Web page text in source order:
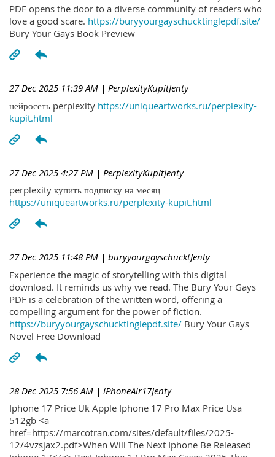
PDF opens the door to a diverse community of readers who
love a good scare. https://buryyourgayschucktinglepdf.site/
Bury Your Gays Book Preview
27 Dec 2025 11:39 AM | PerplexityKupitJenty
нейросеть perplexity https://uniqueartworks.ru/perplexity-
kupit.html
27 Dec 2025 4:27 PM | PerplexityKupitJenty
perplexity купить подписку на месяц
https://uniqueartworks.ru/perplexity-kupit.html
27 Dec 2025 11:48 PM | buryyourgayschucktJenty
Experience the magic of storytelling with this digital
download. It reminds us why we read. The Bury Your Gays
PDF is a celebration of the written word, offering a
compelling argument for the power of fiction.
https://buryyourgayschucktinglepdf.site/ Bury Your Gays
Novel Free Download
28 Dec 2025 7:56 AM | iPhoneAir17Jenty
Iphone 17 Price Uk Apple Iphone 17 Pro Max Price Usa
512gb <a
href=https://marcotran.com/sites/default/files/2025-
12/4vzsjax2.pdf>When Will The Next Iphone Be Released